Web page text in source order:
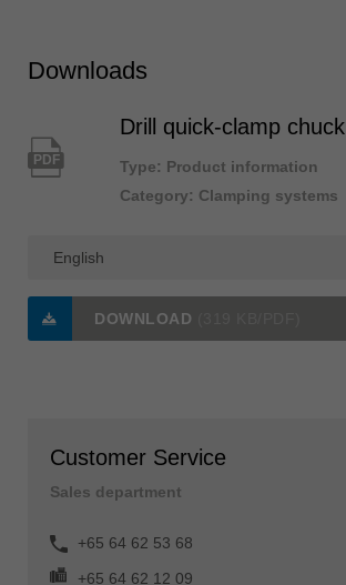
Downloads
PDF
Drill quick-clamp chuck
Type: Product information
Category: Clamping systems
DOWNLOAD
Customer Service
Sales department
+65 64 62 53 68
+65 64 62 12 09